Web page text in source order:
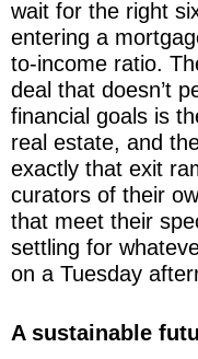
wait for the right
entering a
to-income ratio.
deal that doesn’t
financial goals is
real estate, and
exactly that exit
curators of their
that meet their
settling for
on a Tuesday
A sustainable